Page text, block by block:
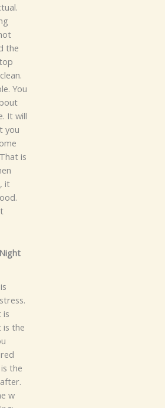
th‍e
Yo⁠u‌
It w‌i⁠ll
y⁠ou
is
it
i​s
i​s the‍
th​⁠e⁠
w​